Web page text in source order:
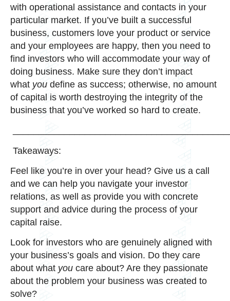
with operational assistance and contacts in your
particular market. If you’ve built a successful
business, customers love your product or service
and your employees are happy, then you need to
find investors who will accommodate your way of
doing business. Make sure they don’t impact
what you define as success; otherwise, no amount
of capital is worth destroying the integrity of the
business that you’ve worked so hard to create.
Takeaways:
Feel like you’re in over your head? Give us a call
and we can help you navigate your investor
relations, as well as provide you with concrete
support and advice during the process of your
capital raise.
Look for investors who are genuinely aligned with
your business’s goals and vision. Do they care
about what you care about? Are they passionate
about the problem your business was created to
solve?